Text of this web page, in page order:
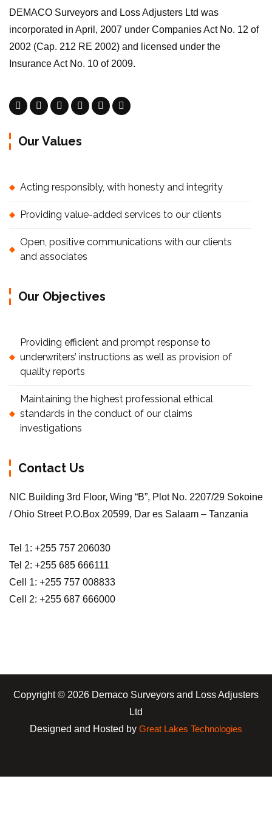
DEMACO Surveyors and Loss Adjusters Ltd was
incorporated in April, 2007 under Companies Act No. 12 of
2002 (Cap. 212 RE 2002) and licensed under the
Insurance Act No. 10 of 2009.
Our Values
Acting responsibly, with honesty and integrity
Providing value-added services to our clients
Open, positive communications with our clients
and associates
Our Objectives
Providing efficient and prompt response to
underwriters’ instructions as well as provision of
quality reports
Maintaining the highest professional ethical
standards in the conduct of our claims
investigations
Contact Us
NIC Building 3rd Floor, Wing “B”, Plot No. 2207/29 Sokoine
/ Ohio Street P.O.Box 20599, Dar es Salaam – Tanzania
Tel 1: +255 757 206030
Tel 2: +255 685 666111
Cell 1: +255 757 008833
Cell 2: +255 687 666000
Copyright © 2026 Demaco Surveyors and Loss Adjusters
Ltd
Designed and Hosted by Great Lakes Technologies